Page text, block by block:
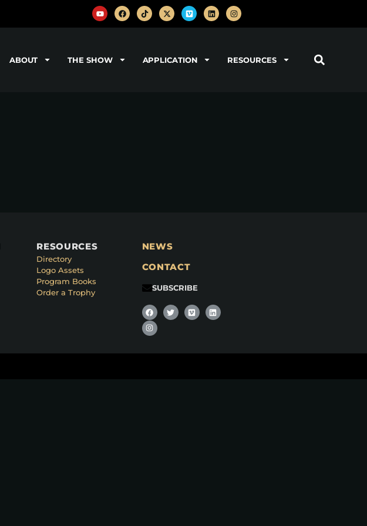
ABOUT THE SHOW APPLICATION RESOURCES
RESOURCES
Directory
Logo Assets
Program Books
Order a Trophy
NEWS
CONTACT
SUBSCRIBE